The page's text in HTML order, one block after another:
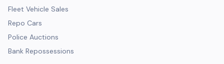
Fleet Vehicle Sales
Repo Cars
Police Auctions
Bank Repossessions